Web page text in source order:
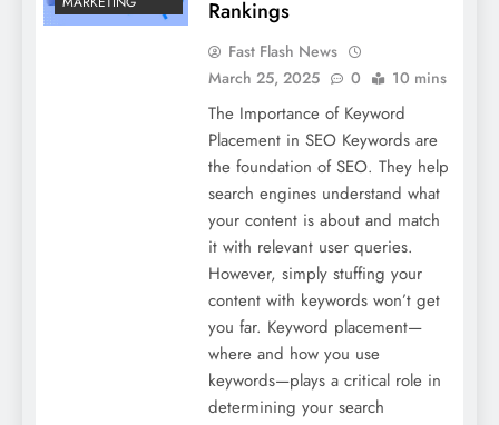
Rankings
Fast Flash News
March 25, 2025
0 10 mins
The Importance of Keyword
Placement in SEO Keywords are
the foundation of SEO. They help
search engines understand what
your content is about and match
it with relevant user queries.
However, simply stuffing your
content with keywords won’t get
you far. Keyword placement—
where and how you use
keywords—plays a critical role in
determining your search